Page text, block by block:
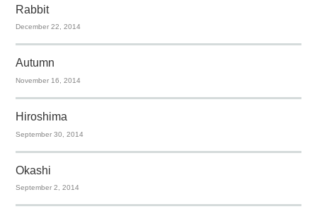
Rabbit
December 22, 2014
Autumn
November 16, 2014
Hiroshima
September 30, 2014
Okashi
September 2, 2014